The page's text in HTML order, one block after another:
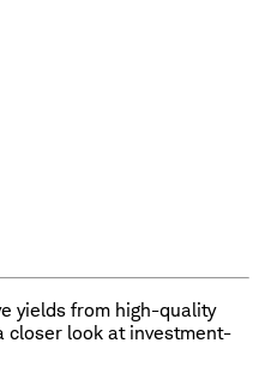
yields from high-quality
closer look at investment-